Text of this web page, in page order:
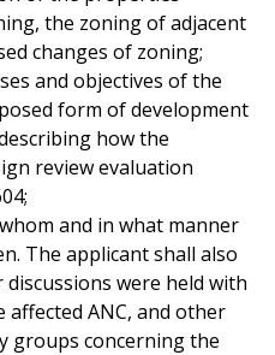
the zoning of adjacent
changes of zoning;
and objectives of the
form of development
how the
review evaluation
and in what manner
The applicant shall also
were held with
ANC, and other
groups concerning the